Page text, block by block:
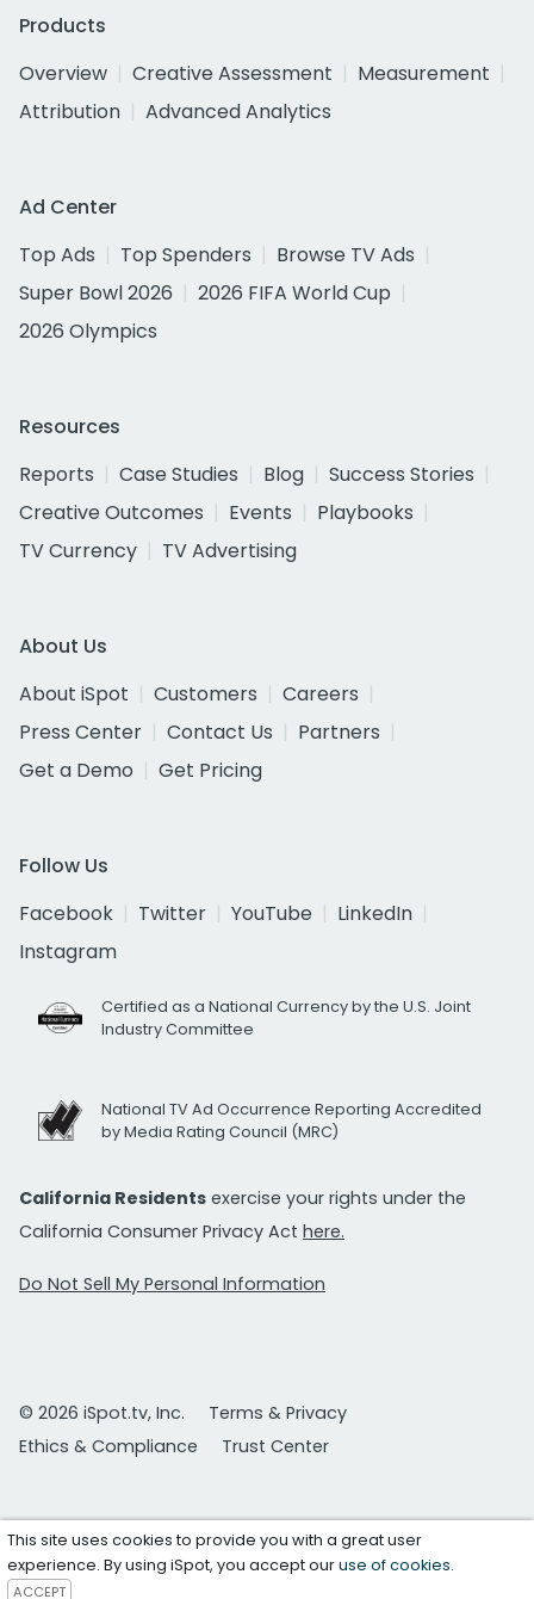
Products
Overview
Creative Assessment
Measurement
Attribution
Advanced Analytics
Ad Center
Top Ads
Top Spenders
Browse TV Ads
Super Bowl 2026
2026 FIFA World Cup
2026 Olympics
Resources
Reports
Case Studies Blog
Success Stories
Creative Outcomes
Events
Playbooks
TV Currency
TV Advertising
About Us
About iSpot
Customers
Careers
Press Center
Contact Us
Partners
Get a Demo
Get Pricing
Follow Us
Facebook
Twitter YouTube
LinkedIn
Instagram
Certified as a National Currency by the U.S. Joint
Industry Committee
National TV Ad Occurrence Reporting Accredited
by Media Rating Council (MRC)
California Residents exercise your rights under the
California Consumer Privacy Act here.
Do Not Sell My Personal Information
© 2026 iSpot.tv, Inc.
Terms & Privacy
Ethics & Compliance
Trust Center
This site uses cookies to provide you with a great user
experience. By using iSpot, you accept ouruse of cookies.
ACCEPT